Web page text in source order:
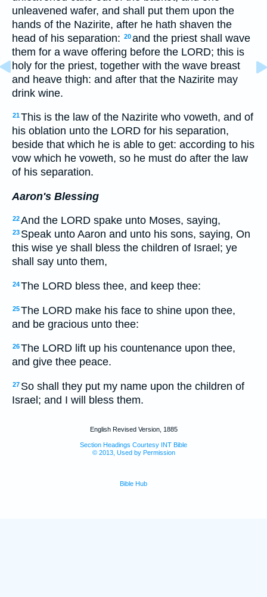
unleavened wafer, and shall put them upon the
hands of the Nazirite, after he hath shaven the
head of his separation: 20and the priest shall wave
them for a wave offering before the LORD; this is
holy for the priest, together with the wave breast
and heave thigh: and after that the Nazirite may
drink wine.
21This is the law of the Nazirite who voweth, and of
his oblation unto the LORD for his separation,
beside that which he is able to get: according to his
vow which he voweth, so he must do after the law
of his separation.
Aaron's Blessing
22And the LORD spake unto Moses, saying,
23 Speak unto Aaron and unto his sons, saying, On
this wise ye shall bless the children of Israel; ye
shall say unto them,
24The LORD bless thee, and keep thee:
25The LORD make his face to shine upon thee,
and be gracious unto thee:
26The LORD lift up his countenance upon thee,
and give thee peace.
27 So shall they put my name upon the children of
Israel; and I will bless them.
English Revised Version, 1885
Section Headings Courtesy INT Bible
© 2013, Used by Permission
Bible Hub